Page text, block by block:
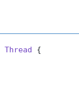
Thread {